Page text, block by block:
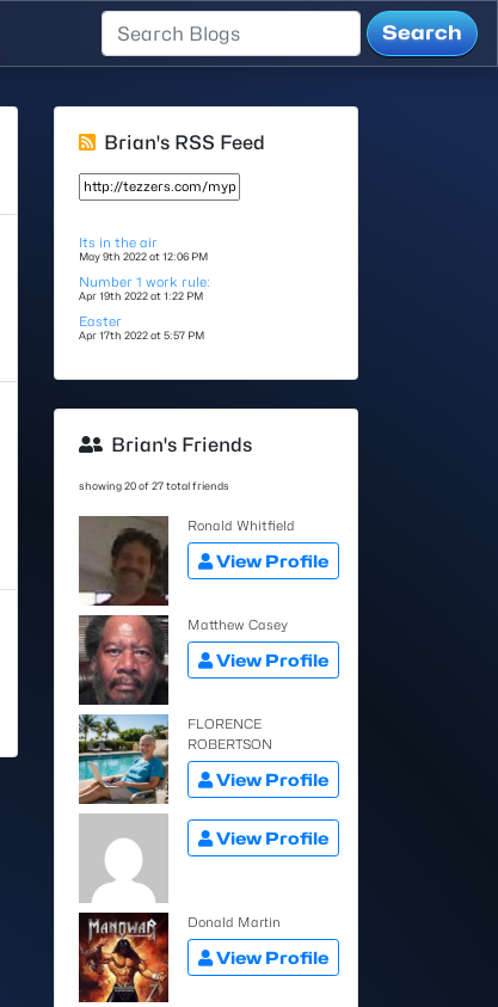
Brian's RSS Feed
Its in the air
May 9th 2022 at 12:06 PM
Number 1 work rule:
Apr 19th 2022 at 1:22 PM
Easter
Apr 17th 2022 at 5:57 PM
Brian's Friends
showing 20 of 27 total friends
Ronald Whitfield
View Profile
Matthew Casey
View Profile
FLORENCE
ROBERTSON
View Profile
View Profile
Donald Martin
View Profile